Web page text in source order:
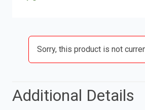
Sorry, this product is not
Additional Details